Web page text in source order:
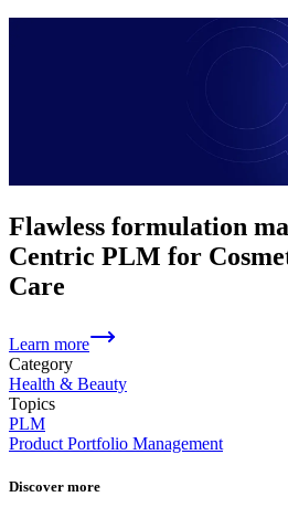
Flawless formulation
Centric PLM for
Care
Learn more
Category
Health & Beauty
Topics
PLM
Product Portfolio Management
Discover more